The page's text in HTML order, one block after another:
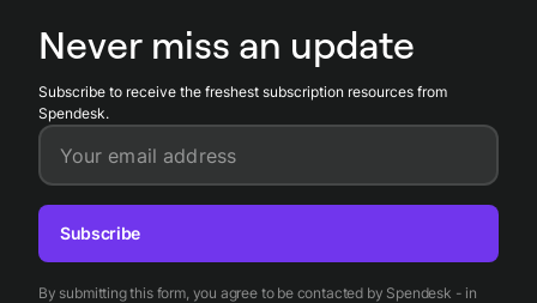
Never miss an update
Subscribe to receive the freshest subscription resources from
Spendesk.
Your email address
By submitting this form, you agree to be contacted by Spendesk - in
Subscribe